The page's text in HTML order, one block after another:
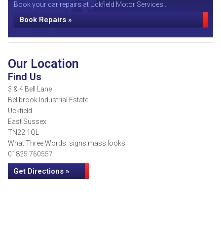
Book your car repairs at Uckfield Motor Services...
Book Repairs »
Our Location
Find Us
3 & 4 Bell Lane
Bellbrook Industrial Estate
Uckfield
East Sussex
TN22 1QL
What Three Words: signs.mass.looks
01825 760557
Get Directions »